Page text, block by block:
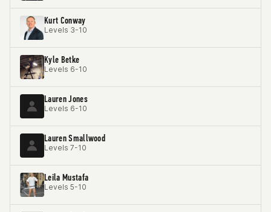
Kurt Conway
Levels 3-10
Kyle Betke
Levels 6-10
Lauren Jones
Levels 6-10
Lauren Smallwood
Levels 7-10
Leila Mustafa
Levels 5-10